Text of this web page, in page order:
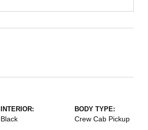
INTERIOR:
Black
BODY TYPE:
Crew Cab Pickup